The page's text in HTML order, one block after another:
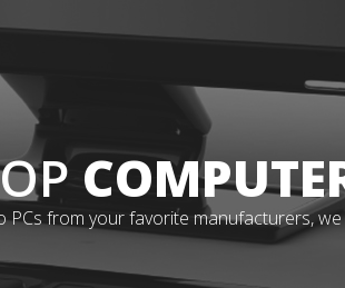
PCs from your favorite manufacturers, we